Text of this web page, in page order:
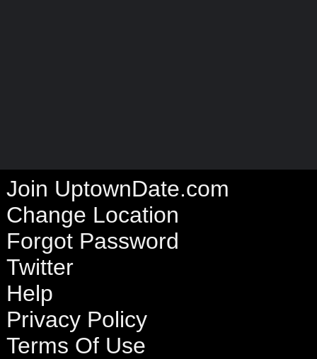
Join UptownDate.com
Change Location
Forgot Password
Twitter
Help
Privacy Policy
Terms Of Use